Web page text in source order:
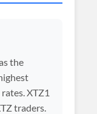
the
XTZ1
traders.